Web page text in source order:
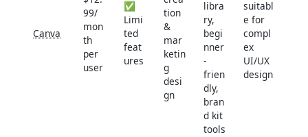
Canva
99/
mon
th
per
user
✅
Limi
ted
feat
ures
tion
&
mar
ketin
g
desi
gn
libra
ry,
begi
nner
-
frien
dly,
bran
d kit
tools
suitabl
e for
compl
ex
UI/UX
design